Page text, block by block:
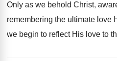
Only as we behold Christ,
remembering the ultimate love
we begin to reflect His love to